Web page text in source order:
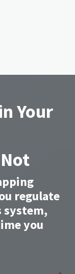
Your
regulate
system,
you